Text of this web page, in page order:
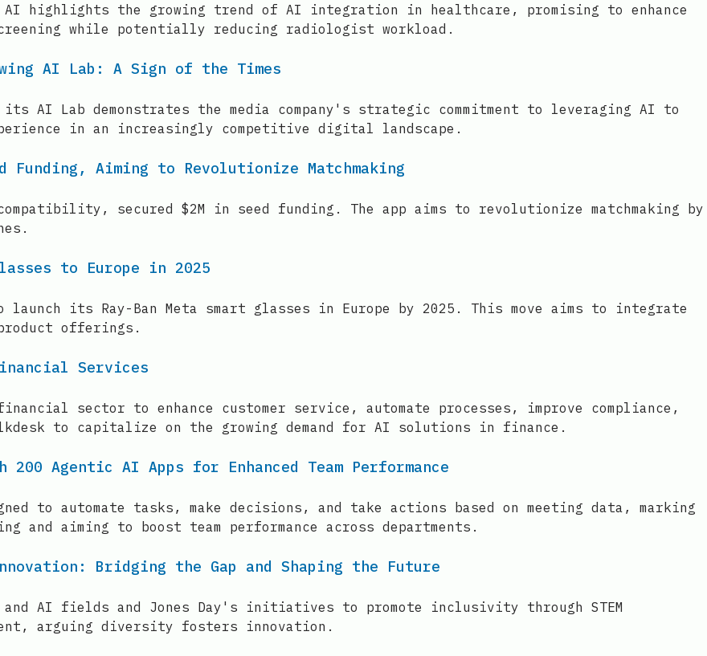
AI highlights the growing trend of AI integration in healthcare, promising to enhance
while potentially reducing radiologist workload.
AI Lab: A Sign of the Times
AI Lab demonstrates the media company's strategic commitment to leveraging AI to
in an increasingly competitive digital landscape.
Aiming to Revolutionize Matchmaking
secured $2M in seed funding. The app aims to revolutionize matchmaking by
to Europe in 2025
its Ray-Ban Meta smart glasses in Europe by 2025. This move aims to integrate
offerings.
Services
sector to enhance customer service, automate processes, improve compliance,
to capitalize on the growing demand for AI solutions in finance.
Agentic AI Apps for Enhanced Team Performance
to automate tasks, make decisions, and take actions based on meeting data, marking
aiming to boost team performance across departments.
Bridging the Gap and Shaping the Future
AI fields and Jones Day's initiatives to promote inclusivity through STEM
arguing diversity fosters innovation.